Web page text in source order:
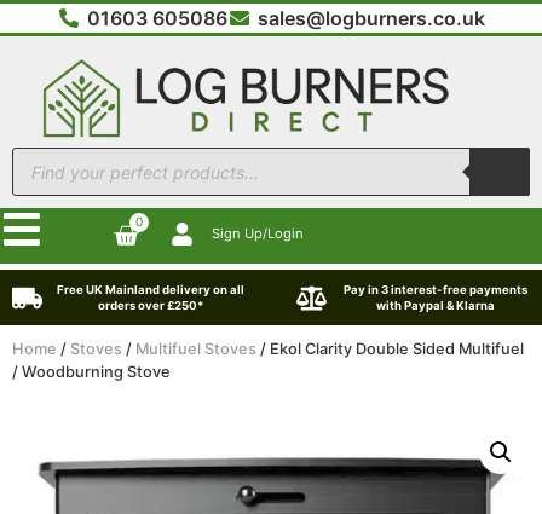
01603 605086 sales@logburners.co.uk
0
Sign Up/Login
Free UK Mainland delivery on all
orders over £250*
Pay in 3 interest-free payments
with Paypal & Klarna
Home / Stoves / Multifuel Stoves / Ekol Clarity Double Sided Multifuel
/ Woodburning Stove